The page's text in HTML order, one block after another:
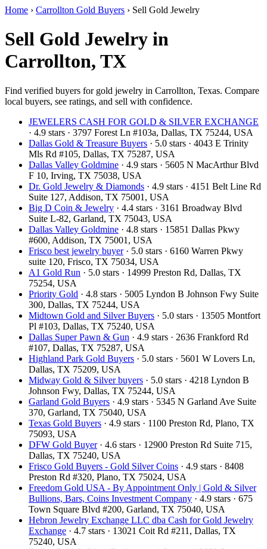
Home › Carrollton Gold Buyers › Sell Gold Jewelry
Sell Gold Jewelry in
Carrollton, TX
Find verified buyers for gold jewelry in Carrollton, Texas. Compare
local buyers, see ratings, and sell with confidence.
JEWELERS CASH FOR GOLD & SILVER EXCHANGE
· 4.9 stars · 3797 Forest Ln #103a, Dallas, TX 75244, USA
Dallas Gold & Treasure Buyers · 5.0 stars · 4043 E Trinity
Mls Rd #105, Dallas, TX 75287, USA
Dallas Valley Goldmine · 4.9 stars · 5605 N MacArthur Blvd
F 10, Irving, TX 75038, USA
Dr. Gold Jewelry & Diamonds · 4.9 stars · 4151 Belt Line Rd
Suite 127, Addison, TX 75001, USA
Big D Coin & Jewelry · 4.4 stars · 3161 Broadway Blvd
Suite L-82, Garland, TX 75043, USA
Dallas Valley Goldmine · 4.8 stars · 15851 Dallas Pkwy
#600, Addison, TX 75001, USA
Frisco best jewelry buyer· 5.0 stars · 6160 Warren Pkwy
suite 120, Frisco, TX 75034, USA
A1 Gold Run · 5.0 stars · 14999 Preston Rd, Dallas, TX
75254, USA
Priority Gold · 4.8 stars · 5005 Lyndon B Johnson Fwy Suite
300, Dallas, TX 75244, USA
Midtown Gold and Silver Buyers · 5.0 stars · 13505 Montfort
Pl #103, Dallas, TX 75240, USA
Dallas Super Pawn & Gun · 4.9 stars · 2636 Frankford Rd
#107, Dallas, TX 75287, USA
Highland Park Gold Buyers · 5.0 stars · 5601 W Lovers Ln,
Dallas, TX 75209, USA
Midway Gold & Silver buyers · 5.0 stars · 4218 Lyndon B
Johnson Fwy, Dallas, TX 75244, USA
Garland Gold Buyers · 4.9 stars · 5345 N Garland Ave Suite
370, Garland, TX 75040, USA
Texas Gold Buyers · 4.9 stars · 1100 Preston Rd, Plano, TX
75093, USA
DFW Gold Buyer· 4.6 stars · 12900 Preston Rd Suite 715,
Dallas, TX 75240, USA
Frisco Gold Buyers - Gold Silver Coins · 4.9 stars · 8408
Preston Rd #320, Plano, TX 75024, USA
Freedom Gold USA - By Appointment Only | Gold & Silver
Bullions, Bars, Coins Investment Company · 4.9 stars · 675
Town Square Blvd #200, Garland, TX 75040, USA
Hebron Jewelry Exchange LLC dba Cash for Gold Jewelry
Exchange · 4.7 stars · 13021 Coit Rd #211, Dallas, TX
75240, USA